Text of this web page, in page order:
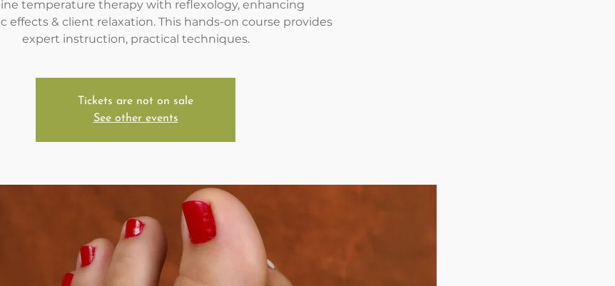
temperature therapy with reflexology, enhancing
effects & client relaxation. This hands-on course provides
expert instruction, practical techniques.
Tickets are not on sale
See other events